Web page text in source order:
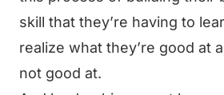
skill that they’re having to
realize what they’re good at
not good at.